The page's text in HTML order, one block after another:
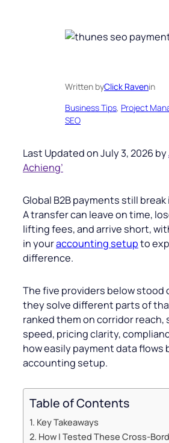
Written byClick Ravenin
Business Tips, Project
SEO
Last Updated on July 3, 2026 by
Achieng’
Global B2B payments still
A transfer can leave on time,
lifting fees, and arrive short,
in youraccounting setupto
difference.
The five providers below stood
they solve different parts of
ranked them on corridor
speed, pricing clarity,
how easily payment data flows
accounting setup.
Table of Contents
Key Takeaways
How I Tested These Cross-